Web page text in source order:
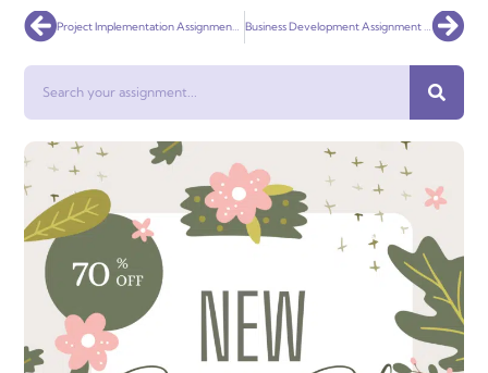
Prev Project Implementation Assignment Help Business Development Assignment Help